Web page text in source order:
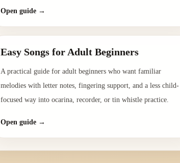
Open guide →
Easy Songs for Adult Beginners
A practical guide for adult beginners who want familiar
melodies with letter notes, fingering support, and a less child-
focused way into ocarina, recorder, or tin whistle practice.
Open guide →